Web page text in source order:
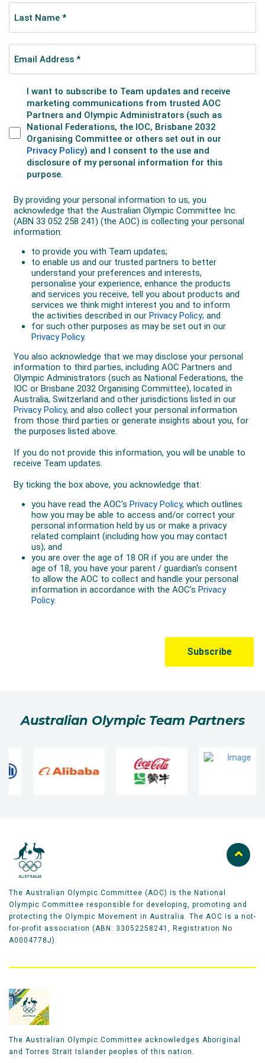
He reflected on the years since Tokyo.
“The last few years have been a little rough, but I think
what works and what doesn’t. We are figuring that out
now have six months to build on that (towards Paris)."
Selected for his third Olympics, in Paris Pat was
magnificent, placing 24th in the field of 81 starters. He
clocked 2:10.34 hours – the fastest time by an Aussie
Aussie has placed higher in the marathon.
Australian Olympic Team Partners
The Australian Olympic Committee (AOC) is the National
Olympic Committee responsible for developing, promoting and
protecting the Olympic Movement in Australia. The AOC is a not-
for-profit association (ABN: 33052258241, Registration No
A0004778J).
The Australian Olympic Committee acknowledges Aboriginal
and Torres Strait Islander peoples of this nation.